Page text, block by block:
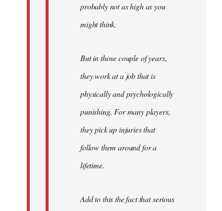
probably not as high as you
might think.
But in those couple of years,
they work at a job that is
physically and psychologically
punishing. For many players,
they pick up injuries that
follow them around for a
lifetime.
Add to this the fact that serious